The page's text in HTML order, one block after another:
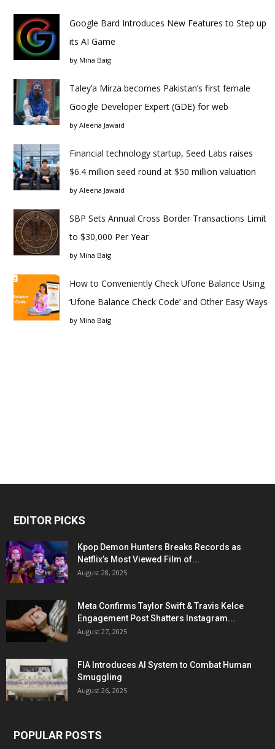
Google Bard Introduces New Features to Step up
its AI Game
by Mina Baig
Taley’a Mirza becomes Pakistan’s first female
Google Developer Expert (GDE) for web
by Aleena Jawaid
Financial technology startup, Seed Labs raises
$6.4 million seed round at $50 million valuation
by Aleena Jawaid
SBP Sets Annual Cross Border Transactions Limit
to $30,000 Per Year
by Mina Baig
How to Conveniently Check Ufone Balance Using
‘Ufone Balance Check Code’ and Other Easy Ways
by Mina Baig
EDITOR PICKS
Kpop Demon Hunters Breaks Records as
Netflix’s Most Viewed Film of...
August 28, 2025
Meta Confirms Taylor Swift & Travis Kelce
Engagement Post Shatters Instagram...
August 27, 2025
FIA Introduces AI System to Combat Human
Smuggling
August 26, 2025
POPULAR POSTS